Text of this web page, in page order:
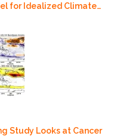
for Idealized Climate
Study Looks at Cancer